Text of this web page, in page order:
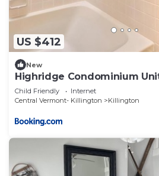
US $412
New
Highridge Condominium
Child Friendly
Internet
Central Vermont- Killington
Killington